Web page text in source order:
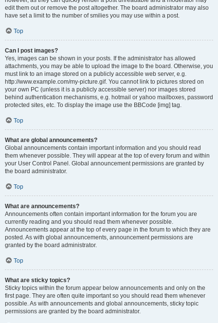
edit them out or remove the post altogether. The board administrator may also
have set a limit to the number of smilies you may use within a post.
Top
Can I post images?
Yes, images can be shown in your posts. If the administrator has allowed
attachments, you may be able to upload the image to the board. Otherwise, you
must link to an image stored on a publicly accessible web server, e.g.
http://www.example.com/my-picture.gif. You cannot link to pictures stored on
your own PC (unless it is a publicly accessible server) nor images stored
behind authentication mechanisms, e.g. hotmail or yahoo mailboxes, password
protected sites, etc. To display the image use the BBCode [img] tag.
Top
What are global announcements?
Global announcements contain important information and you should read
them whenever possible. They will appear at the top of every forum and within
your User Control Panel. Global announcement permissions are granted by
the board administrator.
Top
What are announcements?
Announcements often contain important information for the forum you are
currently reading and you should read them whenever possible.
Announcements appear at the top of every page in the forum to which they are
posted. As with global announcements, announcement permissions are
granted by the board administrator.
Top
What are sticky topics?
Sticky topics within the forum appear below announcements and only on the
first page. They are often quite important so you should read them whenever
possible. As with announcements and global announcements, sticky topic
permissions are granted by the board administrator.